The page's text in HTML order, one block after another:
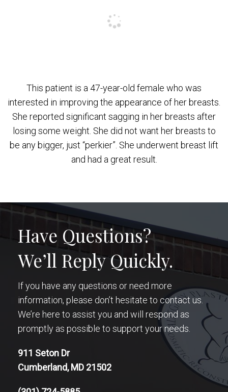
This patient is a 47-year-old female who was
interested in improving the appearance of her breasts.
She reported significant sagging in her breasts after
losing some weight. She did not want her breasts to
be any bigger, just “perkier”. She underwent breast lift
and had a great result.
Have Questions?
We’ll Reply Quickly.
If you have any questions or need more
information, please don’t hesitate to contact us.
We’re here to assist you and will respond as
promptly as possible to support your needs.
911 Seton Dr
Cumberland, MD 21502